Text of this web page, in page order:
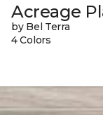
Acreage
by Bel Terra
4 Colors